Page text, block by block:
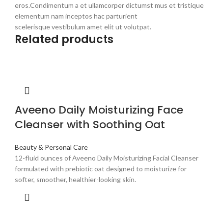
eros.Condimentum a et ullamcorper dictumst mus et tristique
elementum nam inceptos hac parturient
scelerisque vestibulum amet elit ut volutpat.
Related products
Aveeno Daily Moisturizing Face
Cleanser with Soothing Oat
Beauty & Personal Care
12-fluid ounces of Aveeno Daily Moisturizing Facial Cleanser
formulated with prebiotic oat designed to moisturize for
softer, smoother, healthier-looking skin.